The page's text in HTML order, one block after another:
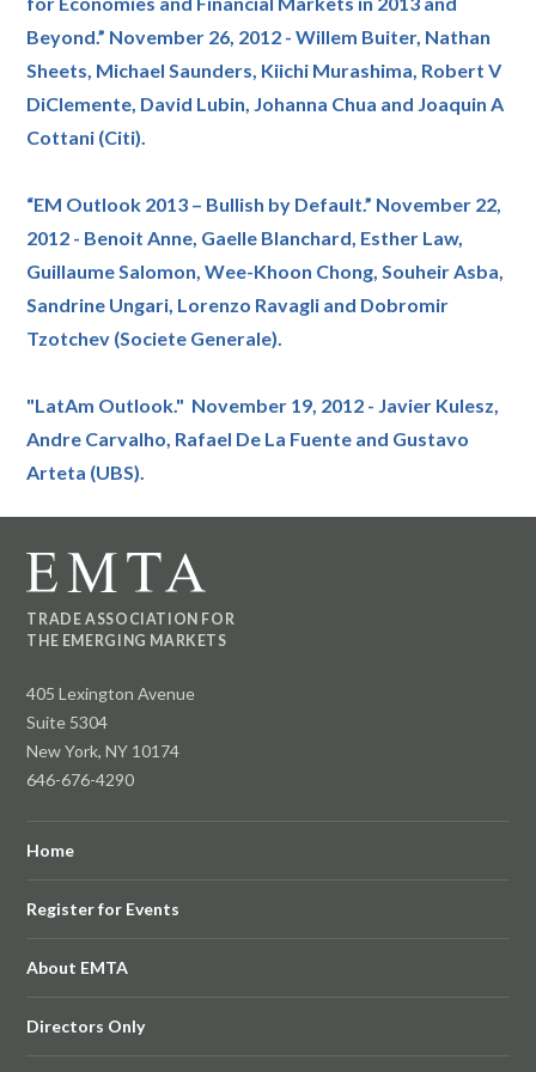
Beyond.” November 26, 2012 - Willem Buiter, Nathan
Sheets, Michael Saunders, Kiichi Murashima, Robert V
DiClemente, David Lubin, Johanna Chua and Joaquin A
Cottani (Citi).
“EM Outlook 2013 – Bullish by Default.” November 22,
2012 - Benoit Anne, Gaelle Blanchard, Esther Law,
Guillaume Salomon, Wee-Khoon Chong, Souheir Asba,
Sandrine Ungari, Lorenzo Ravagli and Dobromir
Tzotchev (Societe Generale).
"LatAm Outlook." November 19, 2012 - Javier Kulesz,
Andre Carvalho, Rafael De La Fuente and Gustavo
Arteta (UBS).
TRADE ASSOCIATION FOR
THE EMERGING MARKETS
405 Lexington Avenue
Suite 5304
New York, NY 10174
646-676-4290
Home
Register for Events
About EMTA
Directors Only